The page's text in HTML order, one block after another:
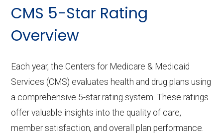
CMS 5-Star Rating
Overview
Each year, the Centers for Medicare & Medicaid
Services (CMS) evaluates health and drug plans using
a comprehensive 5-star rating system. These ratings
offer valuable insights into the quality of care,
member satisfaction, and overall plan performance.